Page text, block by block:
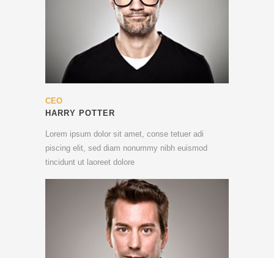
CEO
HARRY POTTER
Lorem ipsum dolor sit amet, conse tetuer adi
piscing elit, sed diam nonummy nibh euismod
tincidunt ut laoreet dolore